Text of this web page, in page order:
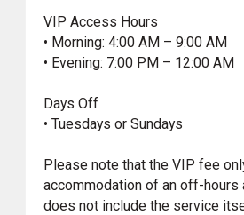
VIP Access Hours
• Morning: 4:00 AM – 9:00 AM
• Evening: 7:00 PM – 12:00 AM
Days Off
• Tuesdays or Sundays
Please note that the VIP fee
accommodation of an off-hours
does not include the service